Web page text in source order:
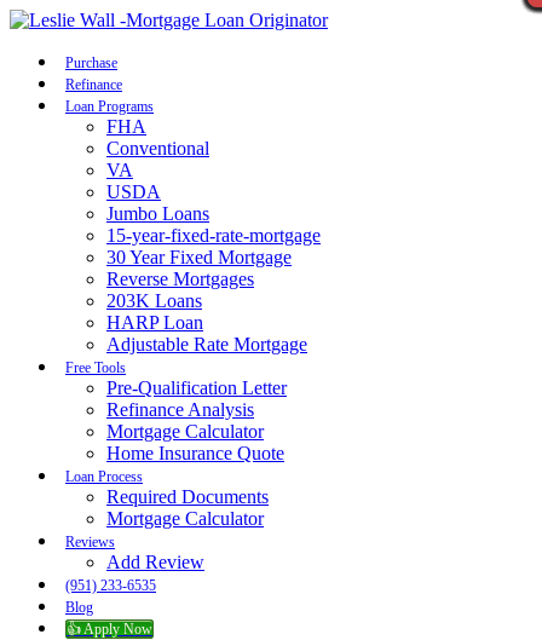
Purchase
Refinance
Loan Programs
FHA
Conventional
VA
USDA
Jumbo Loans
15-year-fixed-rate-mortgage
30 Year Fixed Mortgage
Reverse Mortgages
203K Loans
HARP Loan
Adjustable Rate Mortgage
Free Tools
Pre-Qualification Letter
Refinance Analysis
Mortgage Calculator
Home Insurance Quote
Loan Process
Required Documents
Mortgage Calculator
Reviews
Add Review
(951) 233-6535
Blog
👍 Apply Now